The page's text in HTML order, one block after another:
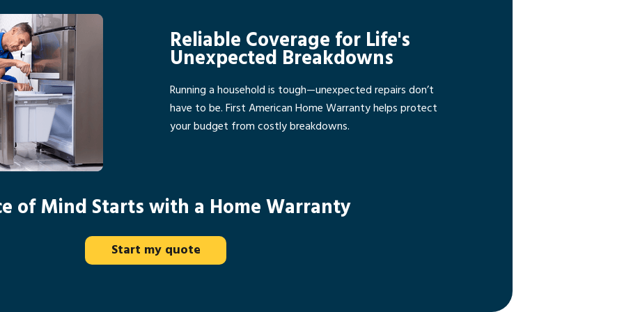
Reliable Coverage for Life's
Unexpected Breakdowns
Running a household is tough—unexpected repairs don’t
have to be. First American Home Warranty helps protect
your budget from costly breakdowns.
of Mind Starts with a Home Warranty
Start my quote